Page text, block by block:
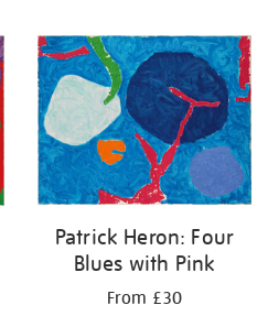
Patrick Heron: Four
Blues with Pink
From £30